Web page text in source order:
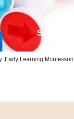
Save 0.46
Learning